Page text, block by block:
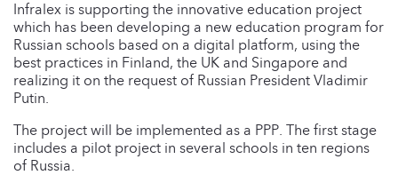
Infralex is supporting the innovative education project
which has been developing a new education program for
Russian schools based on a digital platform, using the
best practices in Finland, the UK and Singapore and
realizing it on the request of Russian President Vladimir
Putin.
The project will be implemented as a PPP. The first stage
includes a pilot project in several schools in ten regions
of Russia.